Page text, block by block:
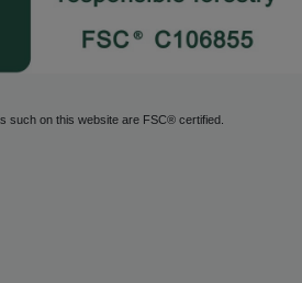
such on this website are FSC® certified.